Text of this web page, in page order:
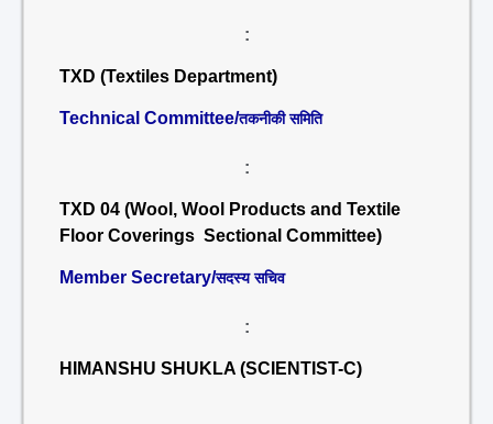
:
TXD (Textiles Department)
Technical Committee/तकनीकी समिति
:
TXD 04 (Wool, Wool Products and Textile
Floor Coverings Sectional Committee)
Member Secretary/सदस्य सचिव
:
HIMANSHU SHUKLA (SCIENTIST-C)